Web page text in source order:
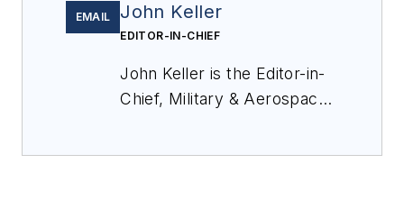
EMAIL John Keller
EDITOR-IN-CHIEF
John Keller is the Editor-in-
Chief, Military & Aerospace